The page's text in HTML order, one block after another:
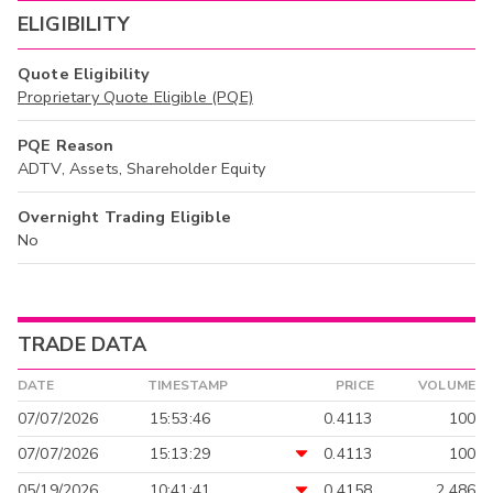
ELIGIBILITY
Quote Eligibility
Proprietary Quote Eligible (PQE)
PQE Reason
ADTV, Assets, Shareholder Equity
Overnight Trading Eligible
No
TRADE DATA
DATE TIMESTAMP PRICE VOLUME
07/07/2026 15:53:46 0.4113
100
07/07/2026
15:13:29 0.4113
100